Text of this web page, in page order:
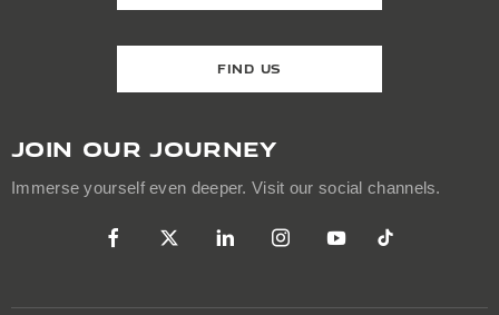
FIND US
JOIN OUR JOURNEY
Immerse yourself even deeper. Visit our social channels.